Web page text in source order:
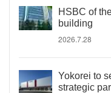
HSBC of
building
2026.7.28
Yokorei to
strategic